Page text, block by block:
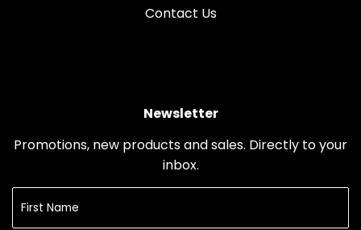
Contact Us
Newsletter
Promotions, new products and sales. Directly to your
inbox.